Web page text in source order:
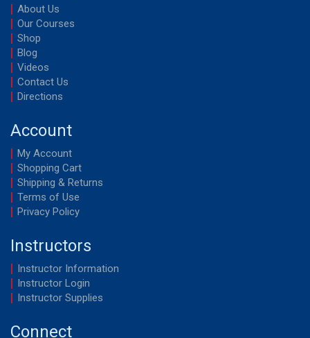
About Us
Our Courses
Shop
Blog
Videos
Contact Us
Directions
Account
My Account
Shopping Cart
Shipping & Returns
Terms of Use
Privacy Policy
Instructors
Instructor Information
Instructor Login
Instructor Supplies
Connect